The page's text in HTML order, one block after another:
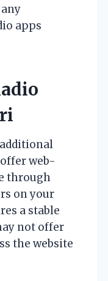
apps
web-
through
on your
a stable
not offer
the website